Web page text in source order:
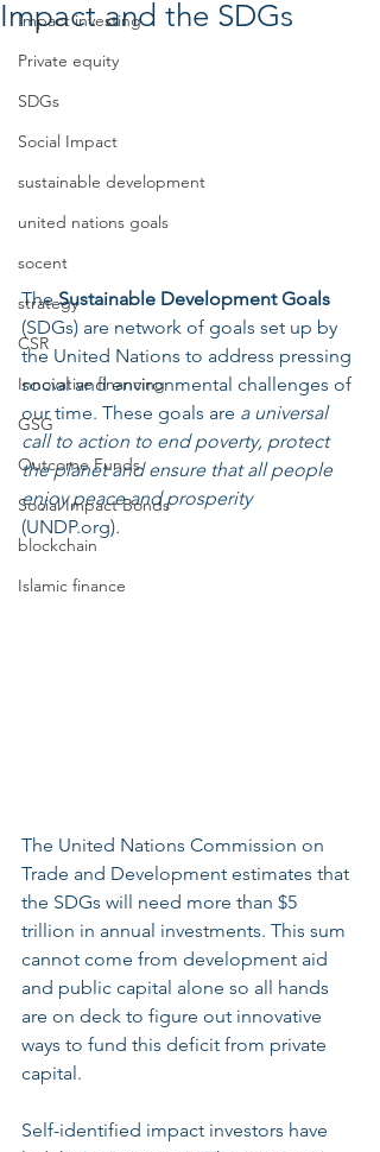
Impact investing
Private equity
SDGs
Social Impact
sustainable development
united nations goals
socent
strategy
CSR
Innovative financing
GSG
Outcome Funds
Social Impact Bonds
blockchain
Islamic finance
Impact and the SDGs
The Sustainable Development Goals
(SDGs) are network of goals set up by
the United Nations to address pressing
social and environmental challenges of
our time. These goals are a universal
call to action to end poverty, protect
the planet and ensure that all people
enjoy peace and prosperity
(UNDP.org).
The United Nations Commission on
Trade and Development estimates that
the SDGs will need more than $5
trillion in annual investments. This sum
cannot come from development aid
and public capital alone so all hands
are on deck to figure out innovative
ways to fund this deficit from private
capital.
Self-identified impact investors have